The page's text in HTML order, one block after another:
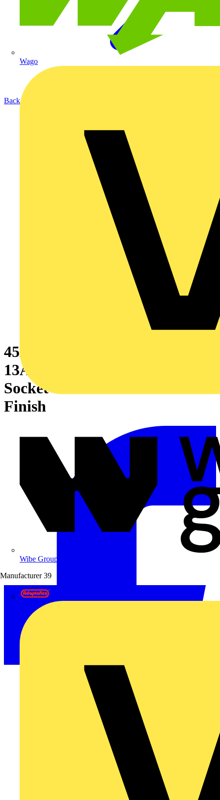
Wago
Wibe Group UK
Manufacturer 39
Back to Products
45A Cooker Control Unit With
13A Double Pole Switched
Socket Outlet Stainless Steel
Finish